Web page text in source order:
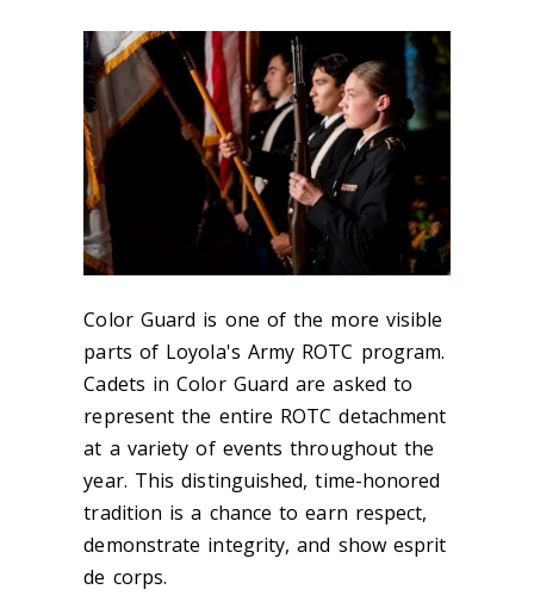
Color Guard is one of the more visible
parts of Loyola's Army ROTC program.
Cadets in Color Guard are asked to
represent the entire ROTC detachment
at a variety of events throughout the
year. This distinguished, time-honored
tradition is a chance to earn respect,
demonstrate integrity, and show esprit
de corps.